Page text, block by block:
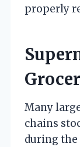
properly
Many
chains
during